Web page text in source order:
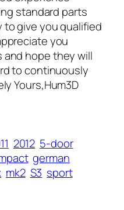
standard parts
to give you qualified
you
and hope they will
to continuously
Yours,Hum3D
2012 5-door
german
mk2 S3 sport